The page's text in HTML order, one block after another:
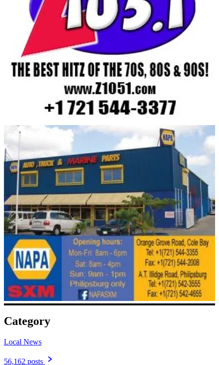
Category
Local News
56,162 posts